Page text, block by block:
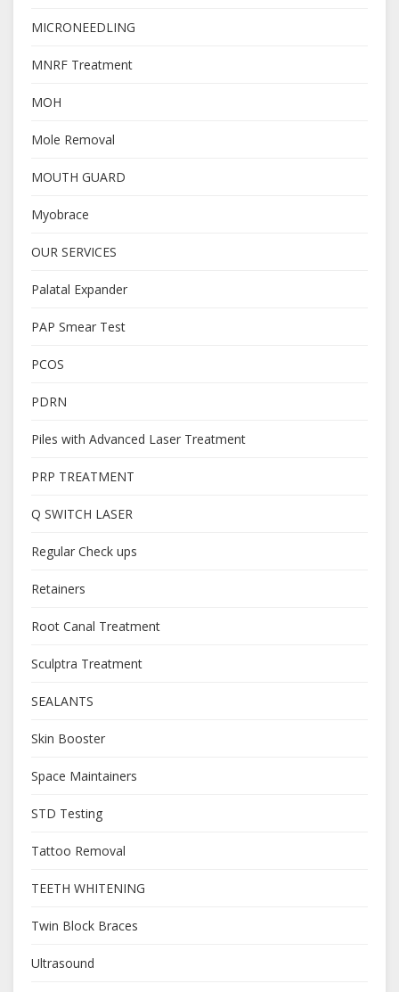
MICRONEEDLING
MNRF Treatment
MOH
Mole Removal
MOUTH GUARD
Myobrace
OUR SERVICES
Palatal Expander
PAP Smear Test
PCOS
PDRN
Piles with Advanced Laser Treatment
PRP TREATMENT
Q SWITCH LASER
Regular Check ups
Retainers
Root Canal Treatment
Sculptra Treatment
SEALANTS
Skin Booster
Space Maintainers
STD Testing
Tattoo Removal
TEETH WHITENING
Twin Block Braces
Ultrasound